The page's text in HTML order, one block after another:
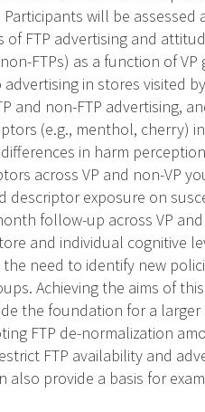
will be
of FTP advertising and
FTPs) as a function of
in stores visited
and non-FTP advertising,
(e.g., menthol, cherry)
in harm
across VP and non-VP
descriptor exposure on
follow-up across VP
and individual cognitive
the need to identify new
Achieving the aims of
the foundation for a
FTP de-normalization
FTP availability and
also provide a basis for